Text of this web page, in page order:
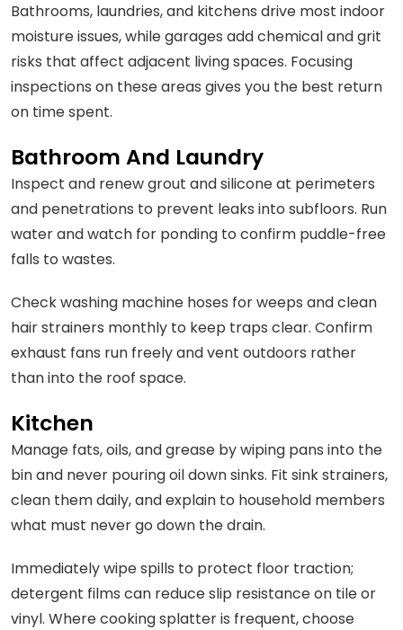
Bathrooms, laundries, and kitchens drive most indoor
moisture issues, while garages add chemical and grit
risks that affect adjacent living spaces. Focusing
inspections on these areas gives you the best return
on time spent.
Bathroom And Laundry
Inspect and renew grout and silicone at perimeters
and penetrations to prevent leaks into subfloors. Run
water and watch for ponding to confirm puddle-free
falls to wastes.
Check washing machine hoses for weeps and clean
hair strainers monthly to keep traps clear. Confirm
exhaust fans run freely and vent outdoors rather
than into the roof space.
Kitchen
Manage fats, oils, and grease by wiping pans into the
bin and never pouring oil down sinks. Fit sink strainers,
clean them daily, and explain to household members
what must never go down the drain.
Immediately wipe spills to protect floor traction;
detergent films can reduce slip resistance on tile or
vinyl. Where cooking splatter is frequent, choose